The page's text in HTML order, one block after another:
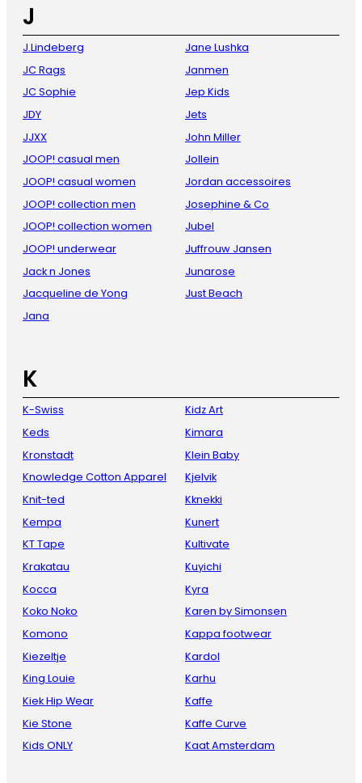
J
J.Lindeberg
JC Rags
JC Sophie
JDY
JJXX
JOOP! casual men
JOOP! casual women
JOOP! collection men
JOOP! collection women
JOOP! underwear
Jack n Jones
Jacqueline de Yong
Jana
Jane Lushka
Janmen
Jep Kids
Jets
John Miller
Jollein
Jordan accessoires
Josephine & Co
Jubel
Juffrouw Jansen
Junarose
Just Beach
K
K-Swiss
Keds
Kronstadt
Knowledge Cotton Apparel
Knit-ted
Kempa
KT Tape
Krakatau
Kocca
Koko Noko
Komono
Kiezeltje
King Louie
Kiek Hip Wear
Kie Stone
Kids ONLY
Kidz Art
Kimara
Klein Baby
Kjelvik
Kknekki
Kunert
Kultivate
Kuyichi
Kyra
Karen by Simonsen
Kappa footwear
Kardol
Karhu
Kaffe
Kaffe Curve
Kaat Amsterdam